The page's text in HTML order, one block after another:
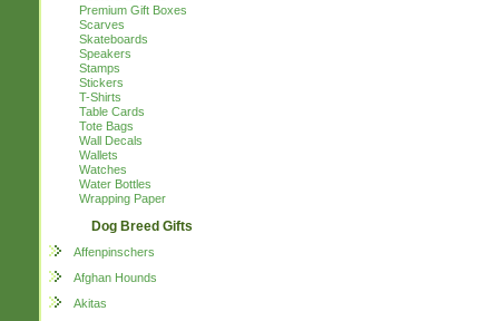
Premium Gift Boxes
Scarves
Skateboards
Speakers
Stamps
Stickers
T-Shirts
Table Cards
Tote Bags
Wall Decals
Wallets
Watches
Water Bottles
Wrapping Paper
Dog Breed Gifts
Affenpinschers
Afghan Hounds
Akitas